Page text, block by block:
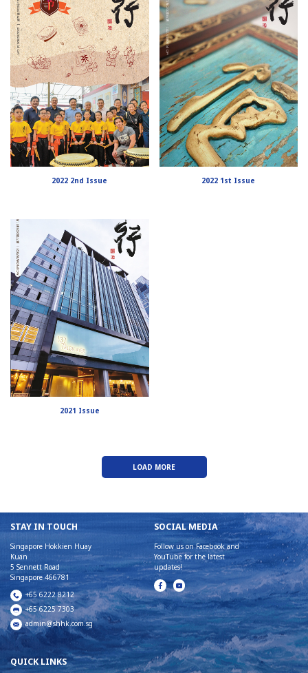
2022 2nd Issue 2022 1st Issue
2021 Issue
LOAD MORE
STAY IN TOUCH
Singapore Hokkien Huay
Kuan
5 Sennett Road
Singapore 466781
+65 6222 8212
+65 6225 7303
admin@shhk.com.sg
SOCIAL MEDIA
Follow us on Facebook and
YouTube for the latest
updates!
QUICK LINKS